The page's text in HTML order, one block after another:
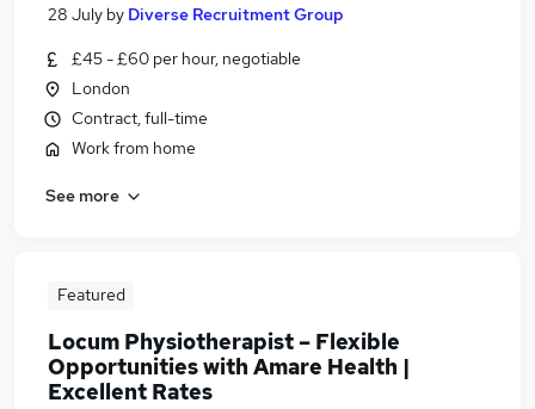
28 July by Diverse Recruitment Group
£45 - £60 per hour, negotiable
London
Contract, full-time
Work from home
See more
Featured
Locum Physiotherapist – Flexible
Opportunities with Amare Health |
Excellent Rates